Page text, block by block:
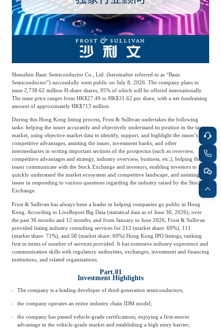
Shenzhen Basic Semiconductor Co., Ltd. (hereinafter referred to as “Basic
Semiconductor”) successfully went public on July 8, 2026. The company plans to
issue 2,738.62 million H-share shares, 95% of which will be offered internationally.
The issue price ranges from HK$27.49 to HK$31.62 per share, with a net fundraising
amount of approximately HK$713 million.
During this Hong Kong listing process, Frost & Sullivan undertakes the following
tasks: helping the issuer accurately and objectively understand its position in the target
market, using objective market data to identify, support, and highlight the issuer’s
competitive advantages, assisting the issuer, investment banks, and other
intermediaries in writing important sections of the prospectus (such as overview,
competitive advantages and strategy, industry overview, business, etc.), helping the
issuer communicate with the Stock Exchange and investors, enabling investors to
quickly understand the market ecosystem and competitive landscape, and assisting the
issuer in responding to various questions regarding the industry raised by the Stock
Exchange.
Frost & Sullivan has always been a leader in helping companies go public in Hong
Kong. According to LiveReport Big Data (statistical data as of June 30, 2026), over
the past 36 months and 12 months, and from January to June 2026, Frost & Sullivan
provided listing industry consulting services for 212 (market share: 69%), 111
(market share: 71%), and 58 (market share: 69%) Hong Kong IPO listings, ranking
first in terms of number of services provided. It has extensive industry experience and
communication skills with regulatory authorities, exchanges, investment and financing
institutions, and related organizations.
Part.01
Investment Highlights
The company is a leading developer of third-generation semiconductors;
the company operates an entire industry chain IDM model;
the company has passed vehicle-grade certifications, enjoying a first-mover
advantage in the vehicle-grade market and establishing a high entry barrier;